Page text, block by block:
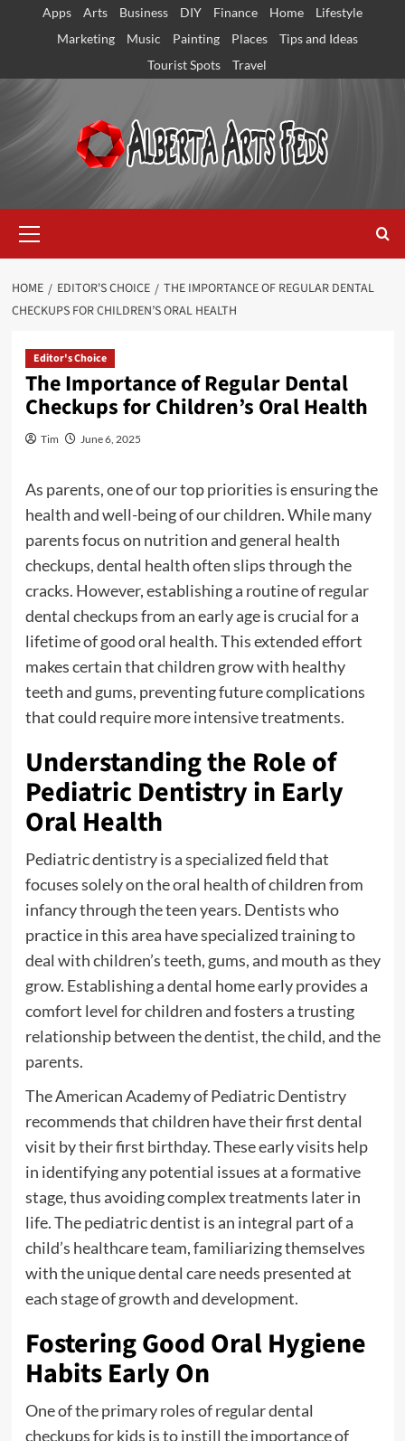
Apps Arts Business DIY Finance Home
Lifestyle
Marketing
Music Painting Places
Tips and Ideas
Tourist Spots
Travel
Menu
HOME EDITOR'S CHOICE
THE IMPORTANCE OF REGULAR DENTAL
CHECKUPS FOR CHILDREN’S ORAL HEALTH
Editor's Choice
The Importance of Regular Dental
Checkups for Children’s Oral Health
Tim June 6, 2025
As parents, one of our top priorities is ensuring the
health and well-being of our children. While many
parents focus on nutrition and general health
checkups, dental health often slips through the
cracks. However, establishing a routine of regular
dental checkups from an early age is crucial for a
lifetime of good oral health. This extended effort
makes certain that children grow with healthy
teeth and gums, preventing future complications
that could require more intensive treatments.
Understanding the Role of
Pediatric Dentistry in Early
Oral Health
Pediatric dentistry is a specialized field that
focuses solely on the oral health of children from
infancy through the teen years. Dentists who
practice in this area have specialized training to
deal with children’s teeth, gums, and mouth as they
grow. Establishing a dental home early provides a
comfort level for children and fosters a trusting
relationship between the dentist, the child, and the
parents.
The American Academy of Pediatric Dentistry
recommends that children have their first dental
visit by their first birthday. These early visits help
in identifying any potential issues at a formative
stage, thus avoiding complex treatments later in
life. The pediatric dentist is an integral part of a
child’s healthcare team, familiarizing themselves
with the unique dental care needs presented at
each stage of growth and development.
Fostering Good Oral Hygiene
Habits Early On
One of the primary roles of regular dental
checkups for kids is to instill the importance of